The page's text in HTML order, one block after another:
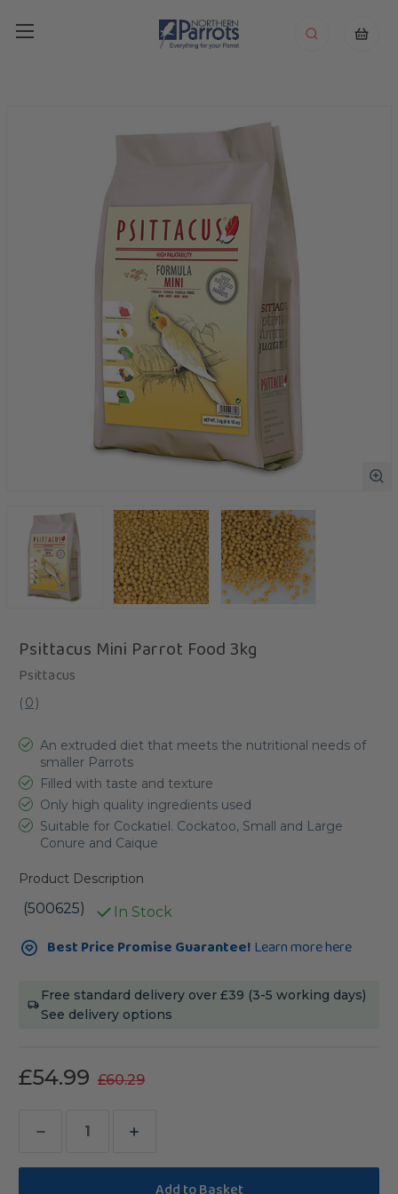
Psittacus Mini Parrot Food 3kg
Psittacus
( 0)
An extruded diet that meets the nutritional needs of
smaller Parrots
Filled with taste and texture
Only high quality ingredients used
Suitable for Cockatiel. Cockatoo, Small and Large
Conure and Caique
Product Description
(500625) In Stock
Current
Stock:Best Price Promise Guarantee! Learn more here
Free standard delivery over £39 (3-5 working days)
See delivery options
£54.99 £60.29
Decrease
Quantity
Increase
Quantity